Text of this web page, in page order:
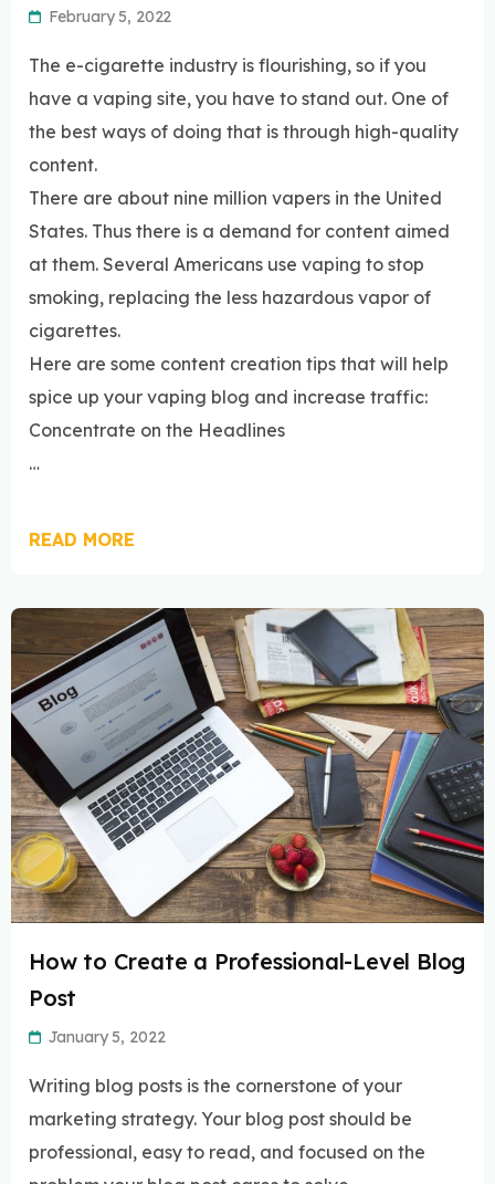
February 5, 2022
The e-cigarette industry is flourishing, so if you
have a vaping site, you have to stand out. One of
the best ways of doing that is through high-quality
content.
There are about nine million vapers in the United
States. Thus there is a demand for content aimed
at them. Several Americans use vaping to stop
smoking, replacing the less hazardous vapor of
cigarettes.
Here are some content creation tips that will help
spice up your vaping blog and increase traffic:
Concentrate on the Headlines
…
READ MORE
How to Create a Professional-Level Blog
Post
January 5, 2022
Writing blog posts is the cornerstone of your
marketing strategy. Your blog post should be
professional, easy to read, and focused on the